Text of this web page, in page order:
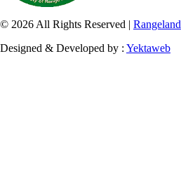
© 2026 All Rights Reserved | Rangeland
Designed & Developed by : Yektaweb